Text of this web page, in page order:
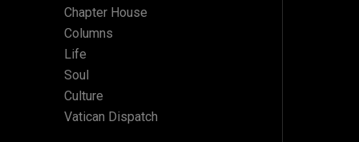
Chapter House
Columns
Life
Soul
Culture
Vatican Dispatch